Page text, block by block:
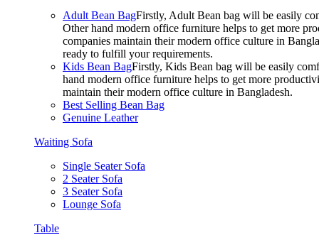
Adult Bean BagFirstly, Adult Bean bag will be easily
Other hand modern office furniture helps to get more
companies maintain their modern office culture in
ready to fulfill your requirements.
Kids Bean BagFirstly, Kids Bean bag will be easily
hand modern office furniture helps to get more
maintain their modern office culture in Bangladesh.
Best Selling Bean Bag
Genuine Leather
Waiting Sofa
Single Seater Sofa
2 Seater Sofa
3 Seater Sofa
Lounge Sofa
Table